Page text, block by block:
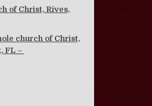
of Christ, Rives,
church of Christ,
FL –